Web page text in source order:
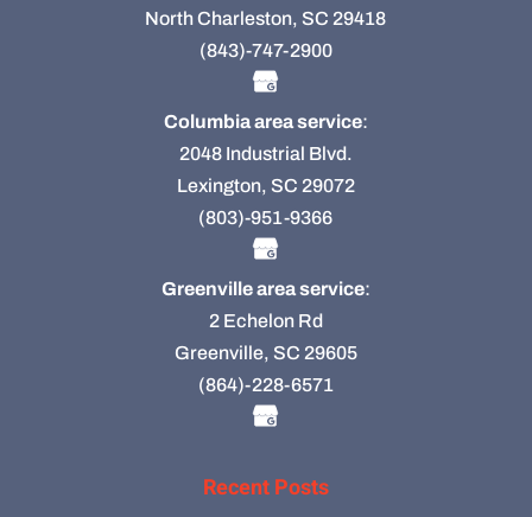
North Charleston, SC 29418
(843)-747-2900
Columbia area service:
2048 Industrial Blvd.
Lexington, SC 29072
(803)-951-9366
Greenville area service:
2 Echelon Rd
Greenville, SC 29605
(864)-228-6571
Recent Posts